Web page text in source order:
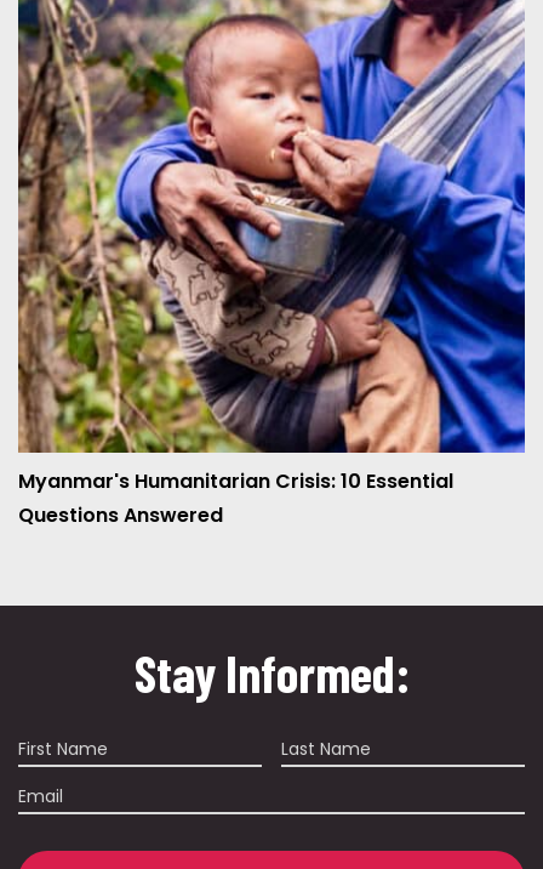
Myanmar's Humanitarian Crisis: 10 Essential
Questions Answered
Stay Informed:
First
Name
Last
Name
Email
SIGN